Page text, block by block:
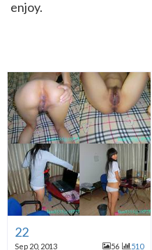
enjoy.
22
Sep 20, 2013 56 510